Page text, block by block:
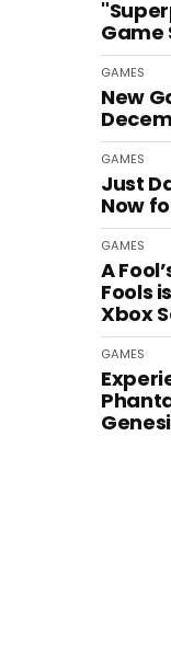
Game
GAMES
New
GAMES
Just
Now
GAMES
A
Fools
Xbox
GAMES